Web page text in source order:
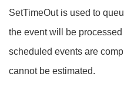
SetTimeOut is used to
the event will be
scheduled events are
cannot be estimated.